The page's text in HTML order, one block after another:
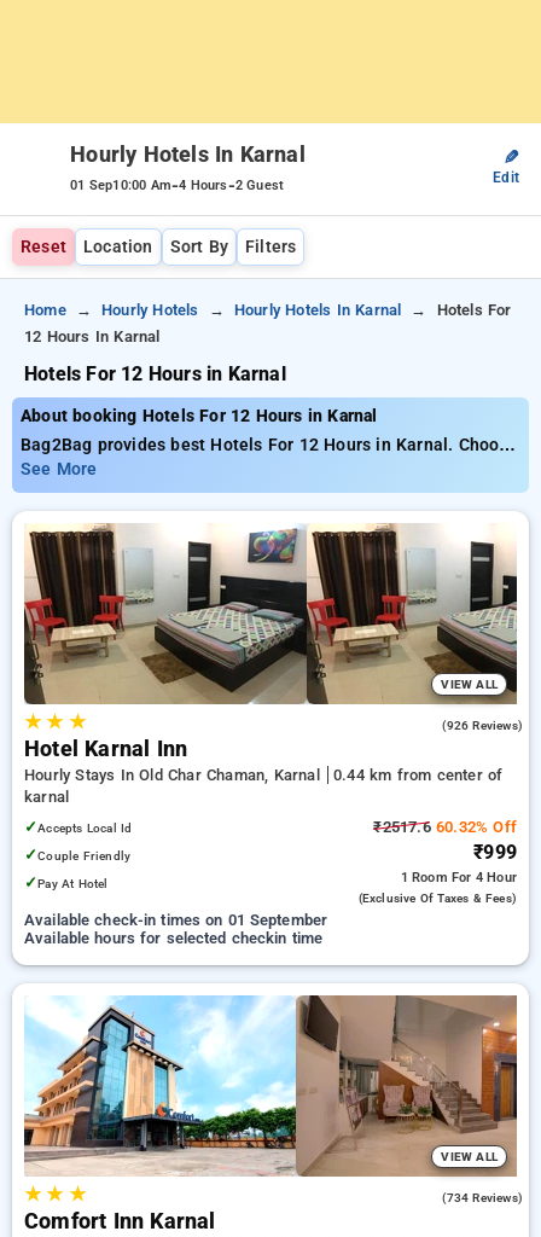
Hourly Hotels In Karnal
01 Sep10:00 Am-4 Hours-2 Guest
✎
Edit
Reset Location Sort By Filters
Home Hourly Hotels Hourly Hotels In Karnal
Hotels For
12 Hours In Karnal
Hotels For 12 Hours in Karnal
About booking Hotels For 12 Hours in Karnal
Bag2Bag provides best Hotels For 12 Hours in Karnal. Choose
from 2 carefully selected Hourly Hotels in karnal. Book Hourly
Hotels with everyday low prices starts from INR 766. Upto
66% discount on booking your preferred Hourly Hotels in
karnal. INR 500 new user discount and 11th free stay
completely free. Choose from a range of budget to luxurious
options, ensuring a peaceful and comfortable stay in karnal.
See More
VIEW ALL
★★ ★ (926 Reviews)
Hotel Karnal Inn
Hourly Stays In Old Char Chaman, Karnal
0.44 km from center of
karnal
✓Accepts Local Id
✓Couple Friendly
✓Pay At Hotel
₹2517.660.32% Off
₹999
1 Room For 4 Hour
(exclusive Of Taxes & Fees)
Available check-in times on 01 September
Available hours for selected checkin time
VIEW ALL
★★ ★ (734 Reviews)
Comfort Inn Karnal